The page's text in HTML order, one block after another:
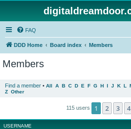
FAQ
DDD Home Board index Members
Members
Find a member • All A B C D E F G H I J K L
Z Other
115 users 1 2 3 4
USERNAME